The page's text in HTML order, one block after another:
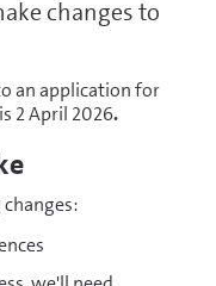
changes to
an application for
2 April 2026.